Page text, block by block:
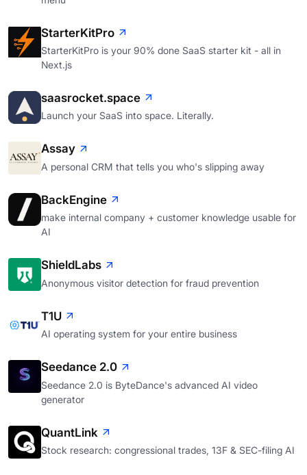
StarterKitPro
StarterKitPro is your 90% done SaaS starter kit - all in
Next.js
saasrocket.space
Launch your SaaS into space. Literally.
Assay
A personal CRM that tells you who's slipping away
BackEngine
make internal company + customer knowledge usable for
AI
ShieldLabs
Anonymous visitor detection for fraud prevention
T1U
AI operating system for your entire business
Seedance 2.0
Seedance 2.0 is ByteDance's advanced AI video
generator
QuantLink
Stock research: congressional trades, 13F & SEC-filing AI